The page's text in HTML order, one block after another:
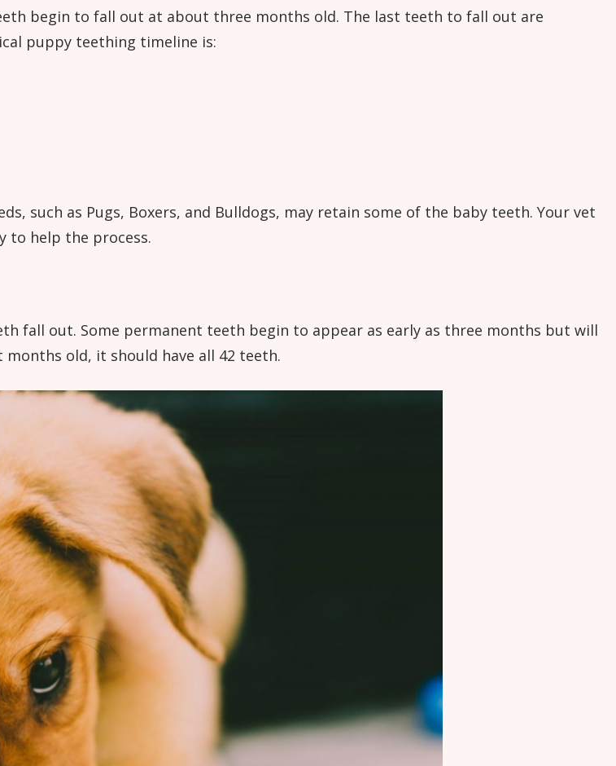
begin to fall out at about three months old. The last teeth to fall out are
puppy teething timeline is:
such as Pugs, Boxers, and Bulldogs, may retain some of the baby teeth. Your vet
to help the process.
fall out. Some permanent teeth begin to appear as early as three months but will
old, it should have all 42 teeth.